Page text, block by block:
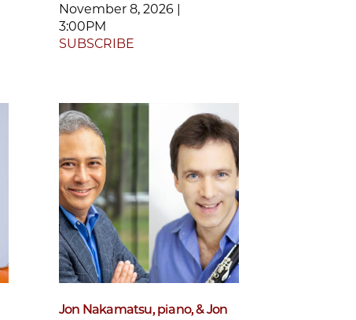
November 8, 2026 |
3:00PM
SUBSCRIBE
Jon Nakamatsu, piano, & Jon